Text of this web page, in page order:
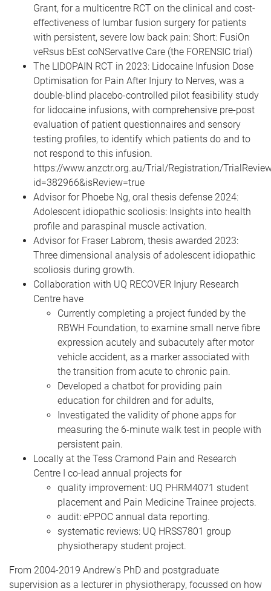
Grant, for a multicentre RCT on the clinical and cost-
effectiveness of lumbar fusion surgery for patients
with persistent, severe low back pain: Short: FusiOn
veRsus bEst coNServatIve Care (the FORENSIC trial)
The LIDOPAIN RCT in 2023: Lidocaine Infusion Dose
Optimisation for Pain After Injury to Nerves, was a
double-blind placebo-controlled pilot feasibility study
for lidocaine infusions, with comprehensive pre-post
evaluation of patient questionnaires and sensory
testing profiles, to identify which patients do and to
not respond to this infusion.
https://www.anzctr.org.au/Trial/Registration/
id=382966&isReview=true
Advisor for Phoebe Ng, oral thesis defense 2024:
Adolescent idiopathic scoliosis: Insights into health
profile and paraspinal muscle activation.
Advisor for Fraser Labrom, thesis awarded 2023:
Three dimensional analysis of adolescent idiopathic
scoliosis during growth.
Collaboration with UQ RECOVER Injury Research
Centre have
Currently completing a project funded by the
RBWH Foundation, to examine small nerve fibre
expression acutely and subacutely after motor
vehicle accident, as a marker associated with
the transition from acute to chronic pain.
Developed a chatbot for providing pain
education for children and for adults,
Investigated the validity of phone apps for
measuring the 6-minute walk test in people with
persistent pain.
Locally at the Tess Cramond Pain and Research
Centre I co-lead annual projects for
quality improvement: UQ PHRM4071 student
placement and Pain Medicine Trainee projects.
audit: ePPOC annual data reporting.
systematic reviews: UQ HRSS7801 group
physiotherapy student project.
From 2004-2019 Andrew's PhD and postgraduate
supervision as a lecturer in physiotherapy, focussed on how